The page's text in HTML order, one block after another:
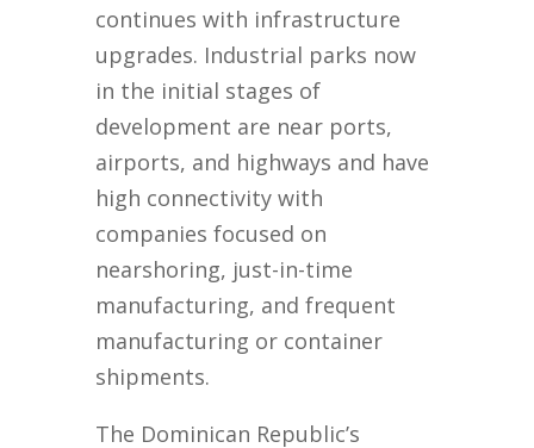
continues with infrastructure
upgrades. Industrial parks now
in the initial stages of
development are near ports,
airports, and highways and have
high connectivity with
companies focused on
nearshoring, just-in-time
manufacturing, and frequent
manufacturing or container
shipments.
The Dominican Republic’s